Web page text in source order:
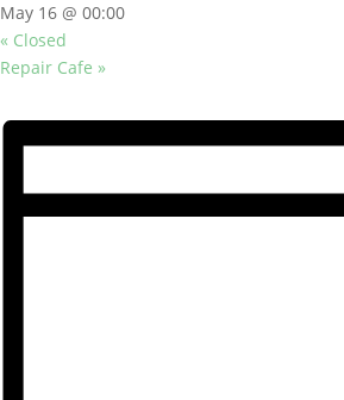
May 16 @ 00:00
« Closed
Repair Cafe »